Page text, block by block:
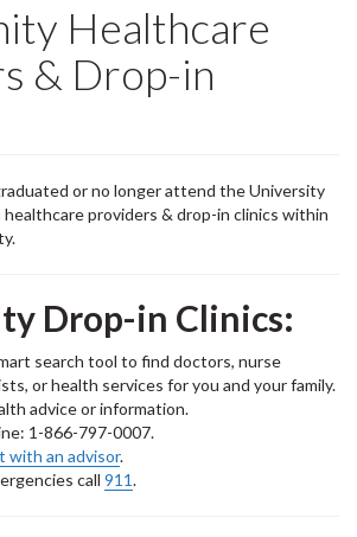
Healthcare
& Drop-in
or no longer attend the University
healthcare providers & drop-in clinics within
Drop-in Clinics:
search tool to find doctors, nurse
or health services for you and your family.
advice or information.
1-866-797-0007.
with an advisor.
call 911.